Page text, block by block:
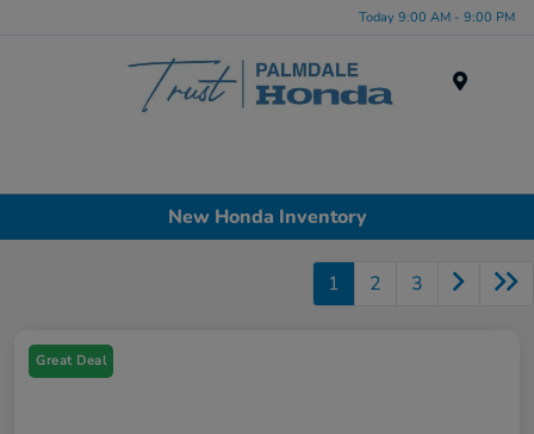
Today 9:00 AM - 9:00 PM
New Honda Inventory
1 2 3
Great Deal